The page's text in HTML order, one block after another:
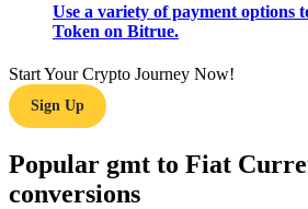
Learn how to stay profitable
Earn
Use a variety of payment options
Token on Bitrue.
Start Your Crypto Journey Now!
Sign Up
Popular gmt to Fiat
conversions